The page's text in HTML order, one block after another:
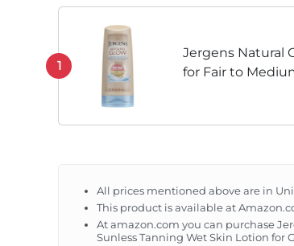
1
Jergens Natural
for Fair to
All prices mentioned above are in
This product is available at
At amazon.com you can purchase
Sunless Tanning Wet Skin Lotion for